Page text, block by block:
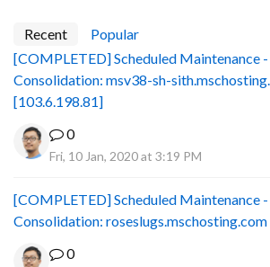
Recent
Popular
[COMPLETED] Scheduled Maintenance -
Consolidation: msv38-sh-
[103.6.198.81]
0
Fri, 10 Jan, 2020 at 3:19 PM
[COMPLETED] Scheduled Maintenance -
Consolidation:
0